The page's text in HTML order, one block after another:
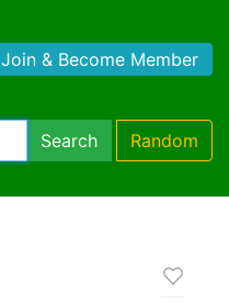
Join & Become Member
Search Random